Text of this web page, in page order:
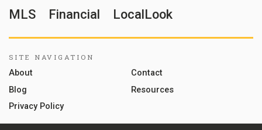
MLS Financial LocalLook
SITE NAVIGATION
About
Contact
Blog
Resources
Privacy Policy